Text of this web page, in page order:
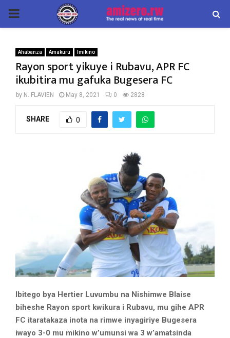
PRIMARY
Ahabanza Amakuru Imikino
Rayon sport yikuye i Rubavu, APR FC
ikubitira mu gafuka Bugesera FC
by N. FLAVIEN May 8, 2021 0 2828
SHARE 0
Ibitego bya Hertier Luvumbu na Nishimwe Blaise
biheshe Rayon sport kwikura i Rubavu, mu gihe APR
FC itaratakaza inota na rimwe inyagiriye Bugesera
iwayo 3-0 mu mikino w’umunsi wa 3 w’amatsinda